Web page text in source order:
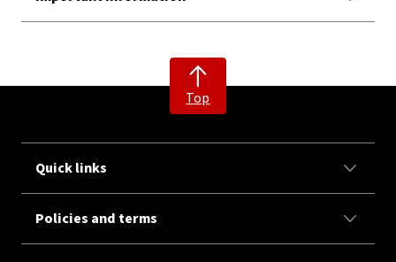
Top
Quick links
Policies and terms